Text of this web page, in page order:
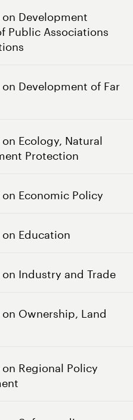
Development
Public Associations
Development of Far
Ecology, Natural
Protection
Economic Policy
Education
Industry and Trade
Ownership, Land
Regional Policy